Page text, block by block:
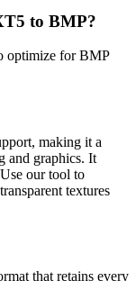
to BMP?
optimize for BMP
making it a
and graphics. It
our tool to
textures
that retains every